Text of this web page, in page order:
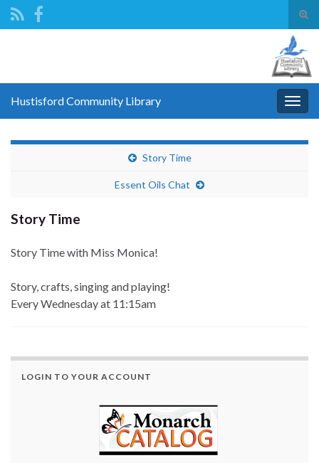
Hustisford Community Library
Story Time
Essent Oils Chat
Story Time
Story Time with Miss Monica!
Story, crafts, singing and playing!
Every Wednesdayat 11:15am
LOGIN TO YOUR ACCOUNT